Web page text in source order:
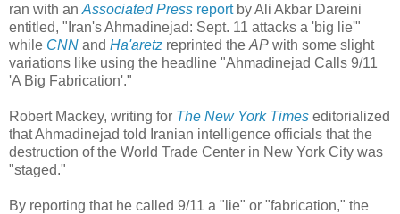
ran with an Associated Press reportby Ali Akbar Dareini
entitled, "Iran's Ahmadinejad: Sept. 11 attacks a 'big lie'"
while CNN and Ha'aretz reprinted the AP with some slight
variations like using the headline "Ahmadinejad Calls 9/11
'A Big Fabrication'."
Robert Mackey, writing for The New York Times editorialized
that Ahmadinejad told Iranian intelligence officials that the
destruction of the World Trade Center in New York City was
"staged."
By reporting that he called 9/11 a "lie" or "fabrication," the